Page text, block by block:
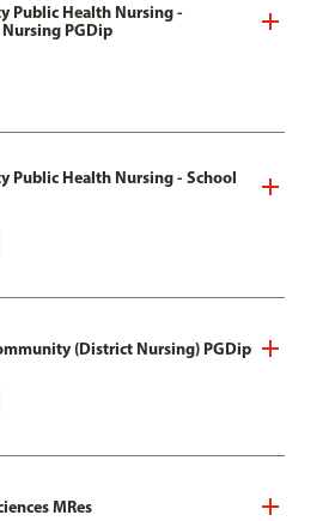
Public Health Nursing -
PGDip
Public Health Nursing - School
(District Nursing) PGDip
MRes